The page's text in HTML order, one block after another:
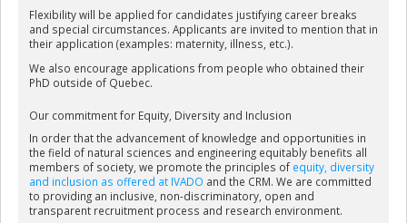
Flexibility will be applied for candidates justifying career breaks
and special circumstances. Applicants are invited to mention that in
their application (examples: maternity, illness, etc.).
We also encourage applications from people who obtained their
PhD outside of Quebec.
Our commitment for Equity, Diversity and Inclusion
In order that the advancement of knowledge and opportunities in
the field of natural sciences and engineering equitably benefits all
members of society, we promote the principles of equity, diversity
and inclusion as offered at IVADO and the CRM. We are committed
to providing an inclusive, non-discriminatory, open and
transparent recruitment process and research environment.